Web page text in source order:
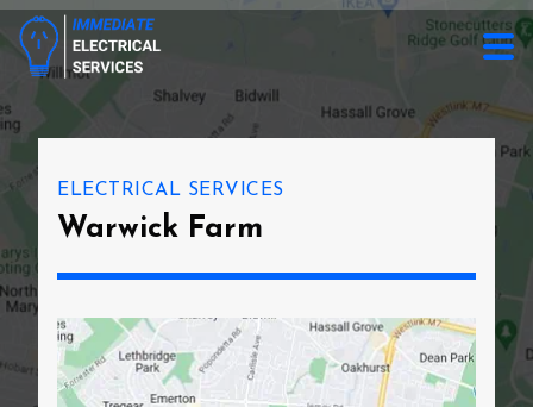
ELECTRICAL SERVICES
Warwick Farm